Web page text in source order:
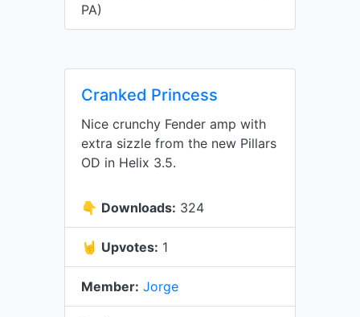
PA)
Cranked Princess
Nice crunchy Fender amp with
extra sizzle from the new Pillars
OD in Helix 3.5.
👇 Downloads: 324
🤘 Upvotes: 1
Member: Jorge